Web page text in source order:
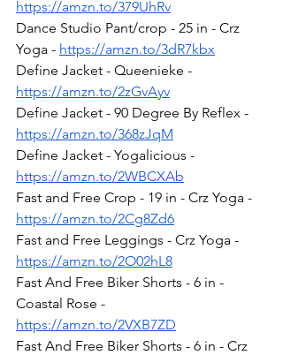
https://amzn.to/379UhRv
Dance Studio Pant/crop - 25 in - Crz
Yoga - https://amzn.to/3dR7kbx
Define Jacket - Queenieke -
https://amzn.to/2zGvAyv
Define Jacket - 90 Degree By Reflex -
https://amzn.to/368zJqM
Define Jacket - Yogalicious -
https://amzn.to/2WBCXAb
Fast and Free Crop - 19 in - Crz Yoga -
https://amzn.to/2Cg8Zd6
Fast and Free Leggings - Crz Yoga -
https://amzn.to/2O02hL8
Fast And Free Biker Shorts - 6 in -
Coastal Rose -
https://amzn.to/2VXB7ZD
Fast And Free Biker Shorts - 6 in - Crz